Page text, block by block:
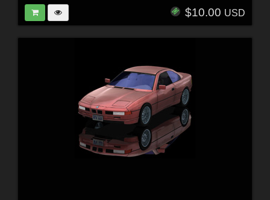
$10.00 USD